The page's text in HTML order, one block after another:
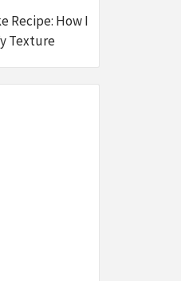
Recipe: How I
Texture